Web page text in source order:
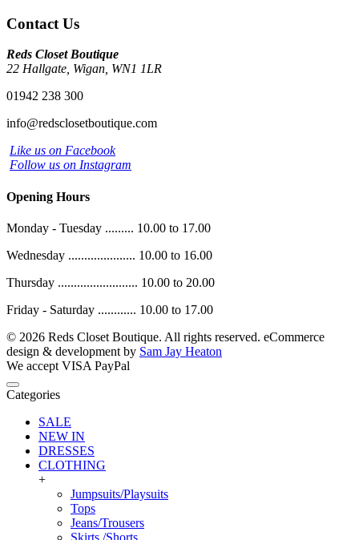
Contact Us
Reds Closet Boutique
22 Hallgate, Wigan, WN1 1LR
01942 238 300
info@redsclosetboutique.com
Like us on Facebook
Follow us on Instagram
Opening Hours
Monday - Tuesday ......... 10.00 to 17.00
Wednesday ..................... 10.00 to 16.00
Thursday ......................... 10.00 to 20.00
Friday - Saturday ............ 10.00 to 17.00
© 2026 Reds Closet Boutique. All rights reserved. eCommerce
design & development by Sam Jay Heaton
We accept VISA PayPal
Categories
SALE
NEW IN
DRESSES
CLOTHING
+
Jumpsuits/Playsuits
Tops
Jeans/Trousers
Skirts /Shorts